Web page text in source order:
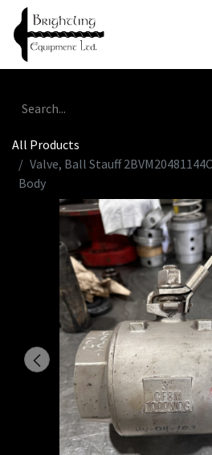
All Products
Valve, Ball Stauff
Body